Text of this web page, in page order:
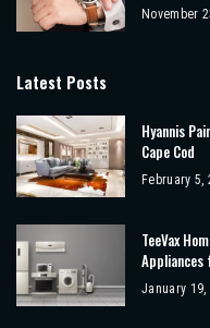
November
Latest Posts
Hyannis
Cape Cod
February 5,
TeeVax
Appliances
January 19,